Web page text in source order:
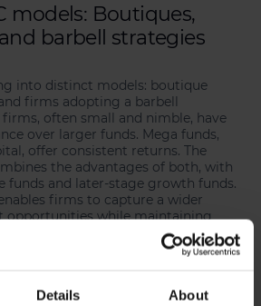
Details About
models: Boutiques,
barbell strategies
into distinct models: boutique
firms adopting a barbell
often small and nimble, have
over larger funds. Mega funds,
offer consistent returns. The
the advantages of both, with
funds and later-stage growth funds.
firms to capture a wider
opportunities while maintaining